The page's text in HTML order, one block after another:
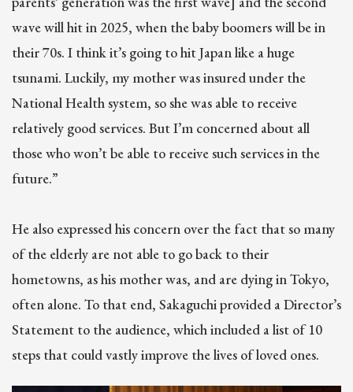
wave will hit in 2025, when the baby boomers will be in
their 70s. I think it’s going to hit Japan like a huge
tsunami. Luckily, my mother was insured under the
National Health system, so she was able to receive
relatively good services. But I’m concerned about all
those who won’t be able to receive such services in the
future.”
He also expressed his concern over the fact that so many
of the elderly are not able to go back to their
hometowns, as his mother was, and are dying in Tokyo,
often alone. To that end, Sakaguchi provided a Director’s
Statement to the audience, which included a list of 10
steps that could vastly improve the lives of loved ones.